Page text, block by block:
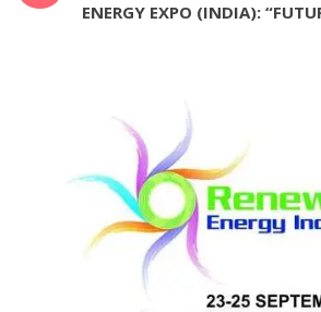
ENERGY EXPO (INDIA):